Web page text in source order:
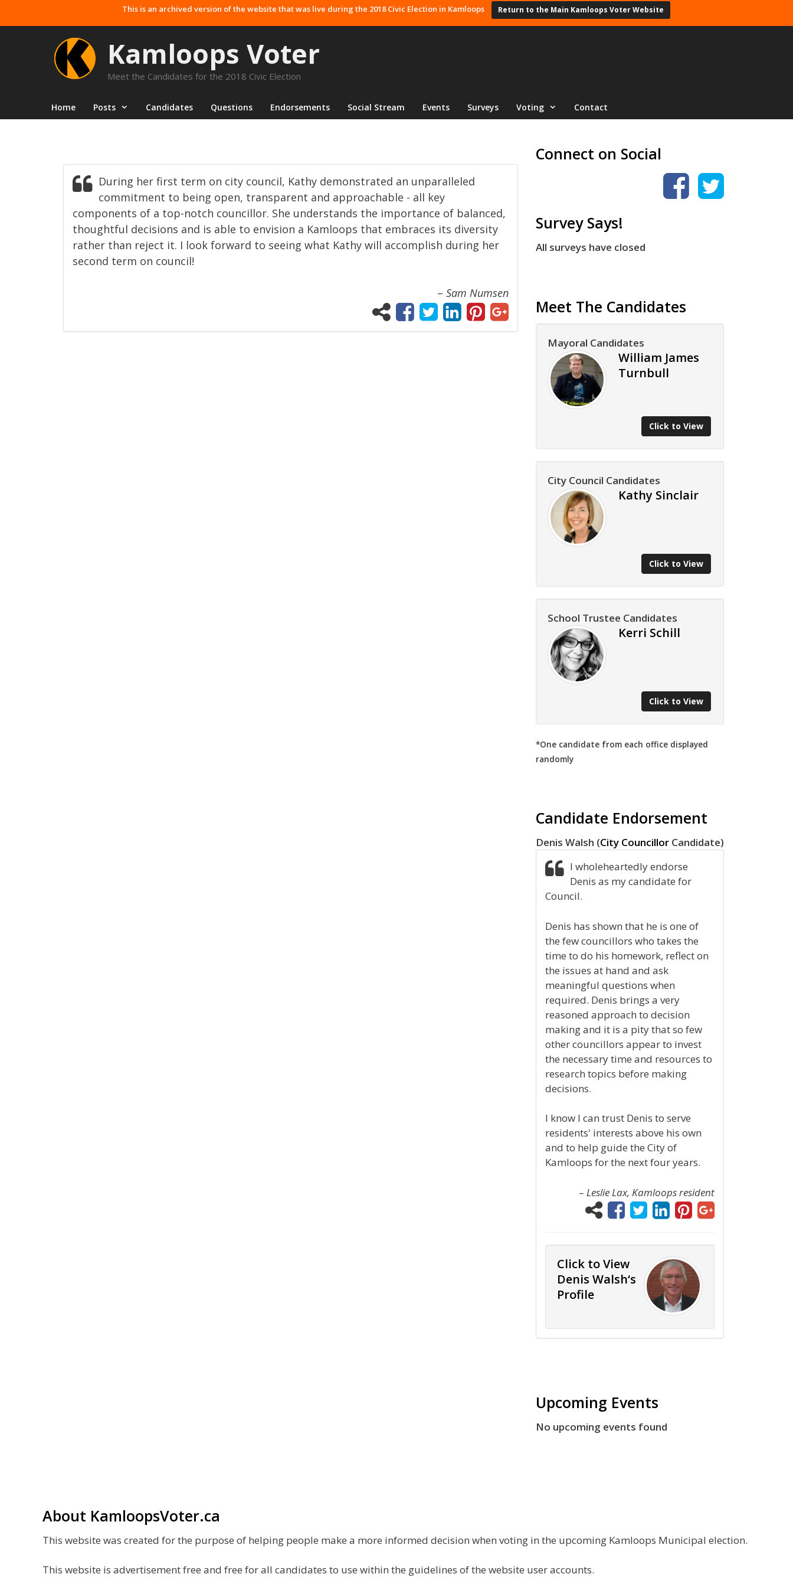
to
This is an archived version of the website that was live during the 2018 Civic Election in Kamloops Return to the Main Kamloops Voter Website
Kamloops Voter
Meet the Candidates for the 2018 Civic Election
Home Posts Candidates Questions Endorsements Social Stream Events Surveys Voting Contact
During her first term on city council, Kathy demonstrated an unparalleled
commitment to being open, transparent and approachable - all key
components of a top-notch councillor. She understands the importance of balanced,
thoughtful decisions and is able to envision a Kamloops that embraces its diversity
rather than reject it. I look forward to seeing what Kathy will accomplish during her
second term on council!
– Sam Numsen
Connect on Social
Survey Says!
All surveys have closed
Meet The Candidates
Mayoral Candidates
William James
Turnbull
Click to View
City Council Candidates
Kathy Sinclair
Click to View
School Trustee Candidates
Kerri Schill
Click to View
*One candidate from each office displayed
randomly
Candidate Endorsement
Denis Walsh (City Councillor Candidate)
I wholeheartedly endorse
Denis as my candidate for
Council.
Denis has shown that he is one of
the few councillors who takes the
time to do his homework, reflect on
the issues at hand and ask
meaningful questions when
required. Denis brings a very
reasoned approach to decision
making and it is a pity that so few
other councillors appear to invest
the necessary time and resources to
research topics before making
decisions.
I know I can trust Denis to serve
residents' interests above his own
and to help guide the City of
Kamloops for the next four years.
– Leslie Lax, Kamloops resident
Click to View
Denis Walsh‘s
Profile
Upcoming Events
No upcoming events found
About KamloopsVoter.ca
This website was created for the purpose of helping people make a more informed decision when voting in the upcoming Kamloops Municipal election.
This website is advertisement free and free for all candidates to use within the guidelines of the website user accounts.